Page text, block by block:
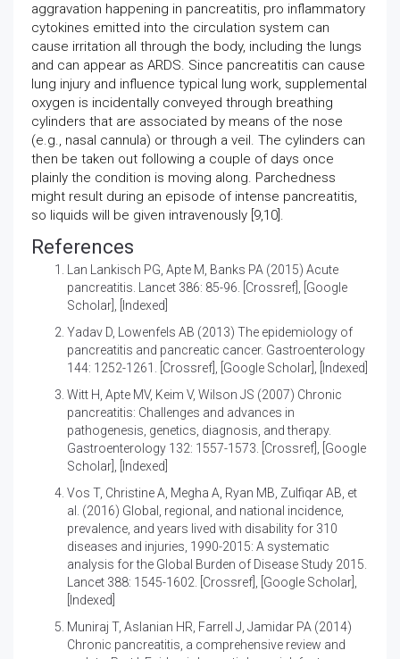
aggravation happening in pancreatitis, pro inflammatory
cytokines emitted into the circulation system can
cause irritation all through the body, including the lungs
and can appear as ARDS. Since pancreatitis can cause
lung injury and influence typical lung work, supplemental
oxygen is incidentally conveyed through breathing
cylinders that are associated by means of the nose
(e.g., nasal cannula) or through a veil. The cylinders can
then be taken out following a couple of days once
plainly the condition is moving along. Parchedness
might result during an episode of intense pancreatitis,
so liquids will be given intravenously [9,10].
References
Lan Lankisch PG, Apte M, Banks PA (2015) Acute
pancreatitis . Lancet 386: 85-96. [ Crossref
Google
Scholar
Indexed
Yadav D, Lowenfels AB (2013) The epidemiology of
pancreatitis and pancreatic cancer. Gastroenterology
144: 1252-1261. [ Crossref Google Scholar Indexed
Witt H, Apte MV, Keim V, Wilson JS (2007) Chronic
pancreatitis: Challenges and advances in
pathogenesis, genetics, diagnosis, and therapy.
Gastroenterology 132: 1557-1573. [ Crossref
Google
Scholar
Indexed
Vos T, Christine A, Megha A, Ryan MB, Zulfiqar AB, et
al. (2016) Global, regional, and national incidence,
prevalence, and years lived with disability for 310
diseases and injuries, 1990-2015: A systematic
analysis for the Global Burden of Disease Study 2015
Lancet 388: 1545-1602. [ Crossref Google Scholar
Indexed
Muniraj T, Aslanian HR, Farrell J, Jamidar PA (2014)
Chronic pancreatitis, a comprehensive review and